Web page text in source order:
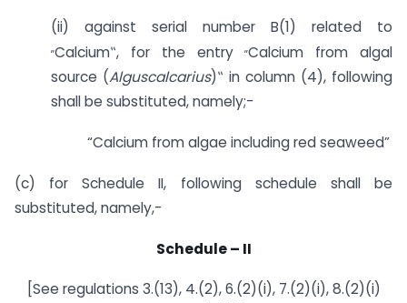
(ii) against serial number B(1) related to
„Calcium‟, for the entry„Calcium from algal
source (Alguscalcarius)‟ in column (4), following
shall be substituted, namely;-
“Calcium from algae including red seaweed”
(c) for Schedule II, following schedule shall be
substituted, namely,-
Schedule– II
[See regulations 3.(13), 4.(2), 6.(2)(i), 7.(2)(i), 8.(2)(i)